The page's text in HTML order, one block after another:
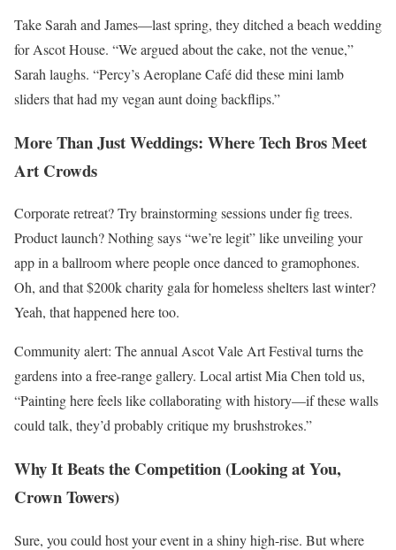
Take Sarah and James—last spring, they ditched a beach wedding
for Ascot House. “We argued about the cake, not the venue,”
Sarah laughs. “Percy’s Aeroplane Café did these mini lamb
sliders that had my vegan aunt doing backflips.”
More Than Just Weddings: Where Tech Bros Meet
Art Crowds
Corporate retreat? Try brainstorming sessions under fig trees.
Product launch? Nothing says “we’re legit” like unveiling your
app in a ballroom where people once danced to gramophones.
Oh, and that $200k charity gala for homeless shelters last winter?
Yeah, that happened here too.
Community alert: The annual Ascot Vale Art Festival turns the
gardens into a free-range gallery. Local artist Mia Chen told us,
“Painting here feels like collaborating with history—if these walls
could talk, they’d probably critique my brushstrokes.”
Why It Beats the Competition (Looking at You,
Crown Towers)
Sure, you could host your event in a shiny high-rise. But where